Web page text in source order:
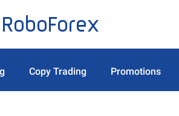
Copy Trading Promotions